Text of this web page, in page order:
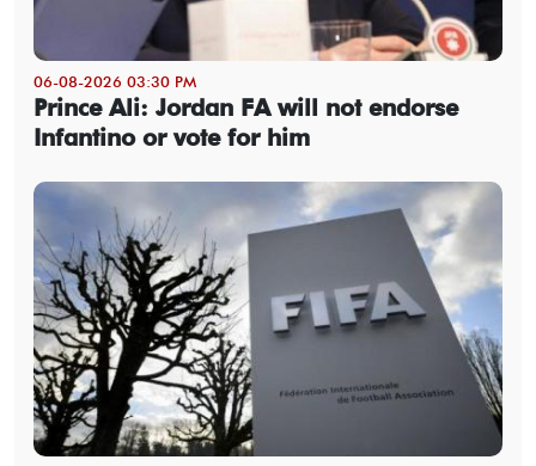
06-08-2026 03:30 PM
Prince Ali: Jordan FA will not endorse
Infantino or vote for him